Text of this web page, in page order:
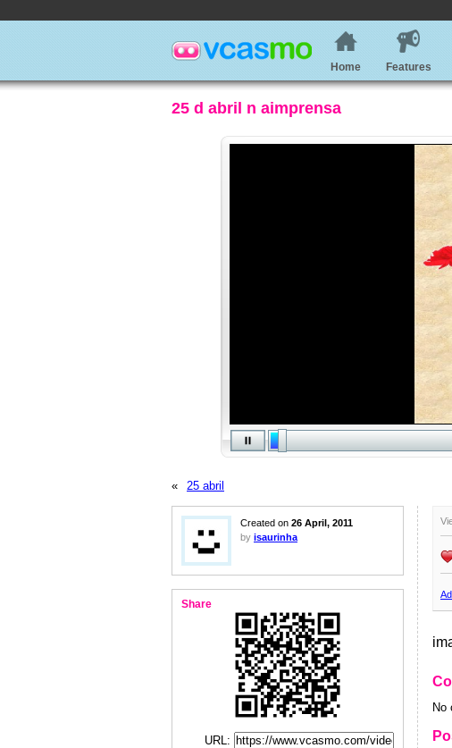
Home Features
25 d abril n aimprensa
« 25 abril
Created on 26 April, 2011
by isaurinha
Share
URL:
No